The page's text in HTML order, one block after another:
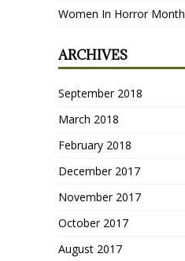
Women In Horror Month
ARCHIVES
September 2018
March 2018
February 2018
December 2017
November 2017
October 2017
August 2017